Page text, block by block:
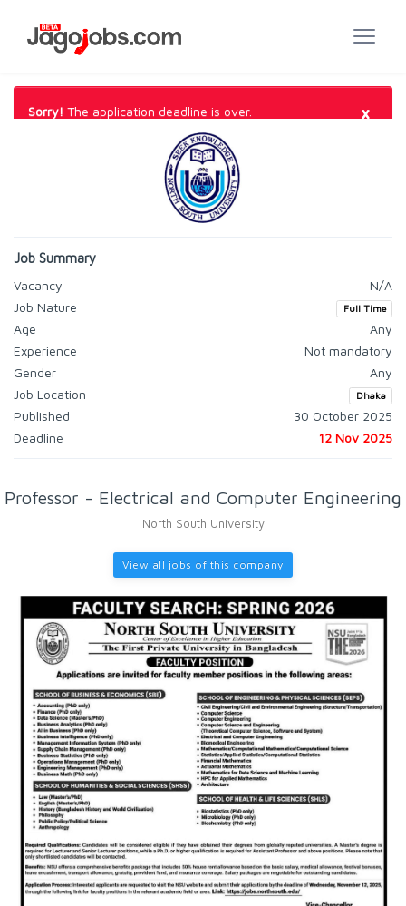
Sorry! The application deadline is over. ×
Job Summary
Vacancy
N/A
Job Nature
Full Time
Age
Any
Experience
Not mandatory
Gender
Any
Job Location
Dhaka
Published
30 October 2025
Deadline
12 Nov 2025
Professor - Electrical and Computer Engineering
North South University
View all jobs of this company